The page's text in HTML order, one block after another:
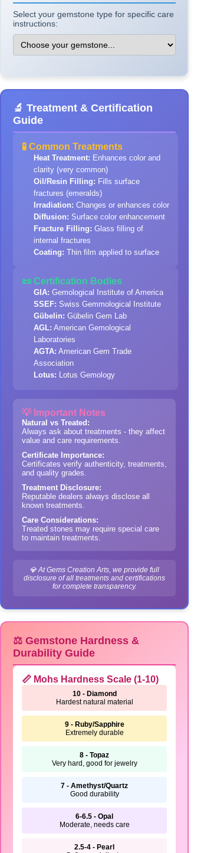
Select your gemstone type for specific care
instructions:
🔬 Treatment & Certification
Guide
🧪 Common Treatments
Heat Treatment: Enhances color and
clarity (very common)
Oil/Resin Filling: Fills surface
fractures (emeralds)
Irradiation: Changes or enhances color
Diffusion: Surface color enhancement
Fracture Filling: Glass filling of
internal fractures
Coating: Thin film applied to surface
📜 Certification Bodies
GIA: Gemological Institute of America
SSEF: Swiss Gemmological Institute
Gübelin: Gübelin Gem Lab
AGL: American Gemological
Laboratories
AGTA: American Gem Trade
Association
Lotus: Lotus Gemology
💡 Important Notes
Natural vs Treated:
Always ask about treatments - they affect
value and care requirements.
Certificate Importance:
Certificates verify authenticity, treatments,
and quality grades.
Treatment Disclosure:
Reputable dealers always disclose all
known treatments.
Care Considerations:
Treated stones may require special care
to maintain treatments.
💎 At Gems Creation Arts, we provide full
disclosure of all treatments and certifications
for complete transparency.
⚖️ Gemstone Hardness &
Durability Guide
📏 Mohs Hardness Scale (1-10)
10 - Diamond
Hardest natural material
9 - Ruby/Sapphire
Extremely durable
8 - Topaz
Very hard, good for jewelry
7 - Amethyst/Quartz
Good durability
6-6.5 - Opal
Moderate, needs care
2.5-4 - Pearl